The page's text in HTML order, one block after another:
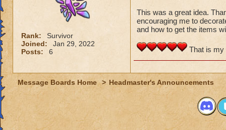
Rank:
Survivor
Joined:
Jan 29, 2022
Posts:
6
This was a great idea.
encouraging me to
and how to get the items
That is my
Message Boards Home > Headmaster's Announcements